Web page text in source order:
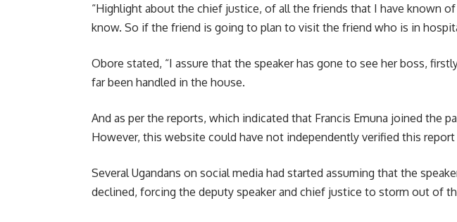
“Highlight about the chief justice, of all the friends that I have known
know. So if the friend is going to plan to visit the friend who is in
Obore stated, “I assure that the speaker has gone to see her boss,
far been handled in the house.
And as per the reports, which indicated that Francis Emuna joined the
However, this website could have not independently verified this
Several Ugandans on social media had started assuming that the
declined, forcing the deputy speaker and chief justice to storm out of